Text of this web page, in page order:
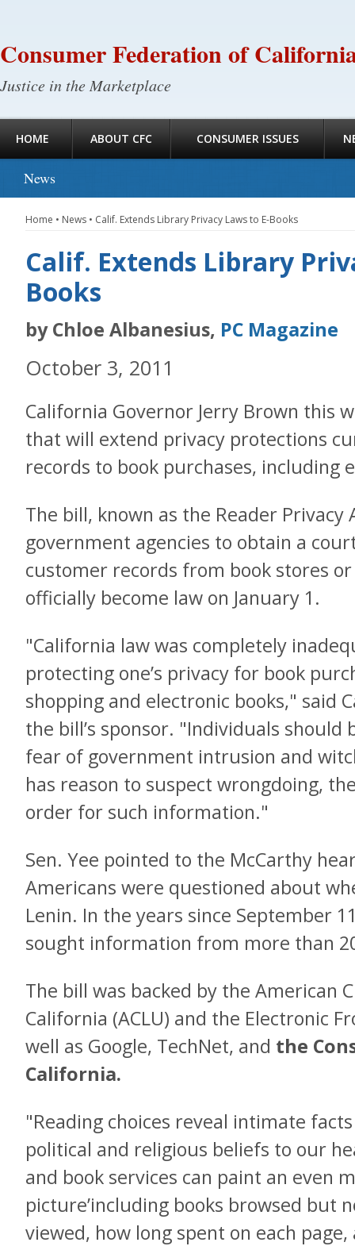
Consumer Federation of
Justice in the Marketplace
HOME ABOUT CFC CONSUMER ISSUES
News
Home • News • Calif. Extends Library Privacy Laws to E-Books
Calif. Extends Library
Books
by Chloe Albanesius, PC Magazine
October 3, 2011
California Governor Jerry Brown this
that will extend privacy protections
records to book purchases, including
The bill, known as the Reader
government agencies to obtain a
customer records from book stores
officially become law on January 1.
"California law was completely
protecting one’s privacy for book
shopping and electronic books," said
the bill’s sponsor. "Individuals
fear of government intrusion and
has reason to suspect wrongdoing,
order for such information."
Sen. Yee pointed to the McCarthy
Americans were questioned about
Lenin. In the years since September
sought information from more than
The bill was backed by the American
California (ACLU) and the Electronic
well as Google, TechNet, and the
California.
"Reading choices reveal intimate
political and religious beliefs to our
and book services can paint an even
picture’including books browsed but
viewed, how long spent on each